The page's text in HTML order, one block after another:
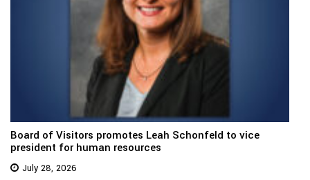
Board of Visitors promotes Leah Schonfeld to vice
president for human resources
July 28, 2026